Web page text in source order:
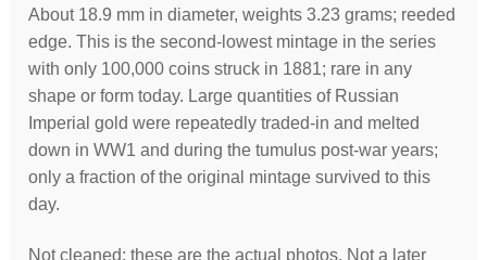
About 18.9 mm in diameter, weights 3.23 grams; reeded
edge. This is the second-lowest mintage in the series
with only 100,000 coins struck in 1881; rare in any
shape or form today. Large quantities of Russian
Imperial gold were repeatedly traded-in and melted
down in WW1 and during the tumulus post-war years;
only a fraction of the original mintage survived to this
day.
Not cleaned; these are the actual photos. Not a later